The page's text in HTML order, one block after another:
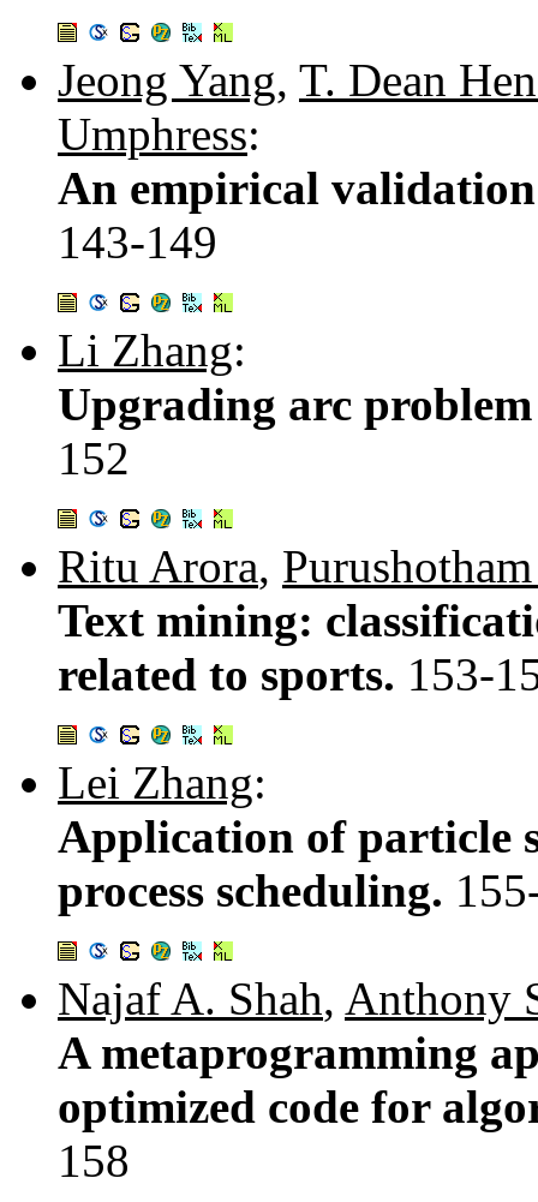
Jeong Yang, T. Dean
Umphress:
An empirical
143-149
Li Zhang:
Upgrading arc
152
Ritu Arora,
Text mining:
related to sports. 153-
Lei Zhang:
Application of particle
process scheduling.
Najaf A. Shah, Anthony
A metaprogramming
optimized code for
158